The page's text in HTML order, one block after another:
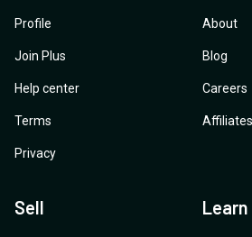
Profile
Join Plus
Help center
Terms
Privacy
About
Blog
Careers
Affiliates
Sell Learn